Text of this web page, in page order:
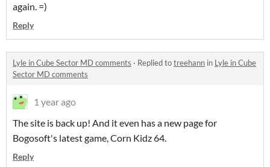
again. =)
Reply
Lyle in Cube Sector MD comments · Replied totreehann in Lyle in Cube
Sector MD comments
1 year ago
The site is back up! And it even has a new page for
Bogosoft's latest game, Corn Kidz 64.
Reply